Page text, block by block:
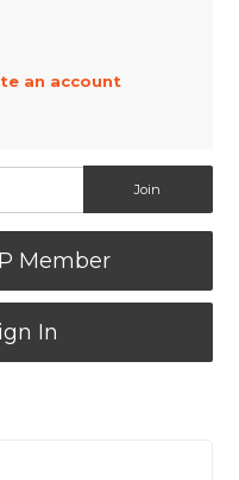
an account
Member
In